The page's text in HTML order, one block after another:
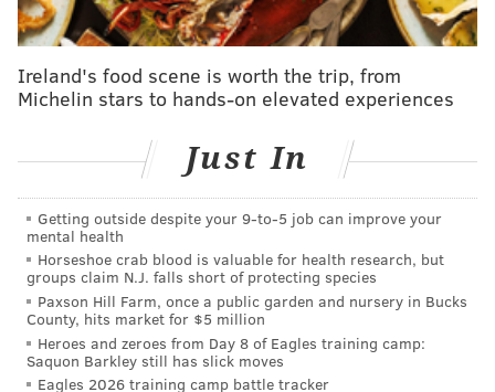
for the Oct. 31 game as this is the two teams' first
meeting in Philly.
Owls faithful came out strong despite a large
opener, and it will be interesting to see the split of
Temple and Notre Dame fans.
It should also be noted that game time hasn't been
decided yet, and may not be set until as late as the
Sunday (Oct. 25) before. TV Broadcasting information
hasn't been announced yet either.
Ireland's food scene is worth the trip, from
Michelin stars to hands-on elevated experiences
Just In
Getting outside despite your 9‑to‑5 job can improve your
mental health
Horseshoe crab blood is valuable for health research, but
groups claim N.J. falls short of protecting species
Paxson Hill Farm, once a public garden and nursery in Bucks
County, hits market for $5 million
Heroes and zeroes from Day 8 of Eagles training camp:
Saquon Barkley still has slick moves
Eagles 2026 training camp battle tracker